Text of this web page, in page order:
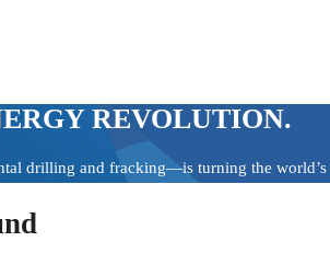
REVOLUTION.
drilling and fracking—is turning the world’s